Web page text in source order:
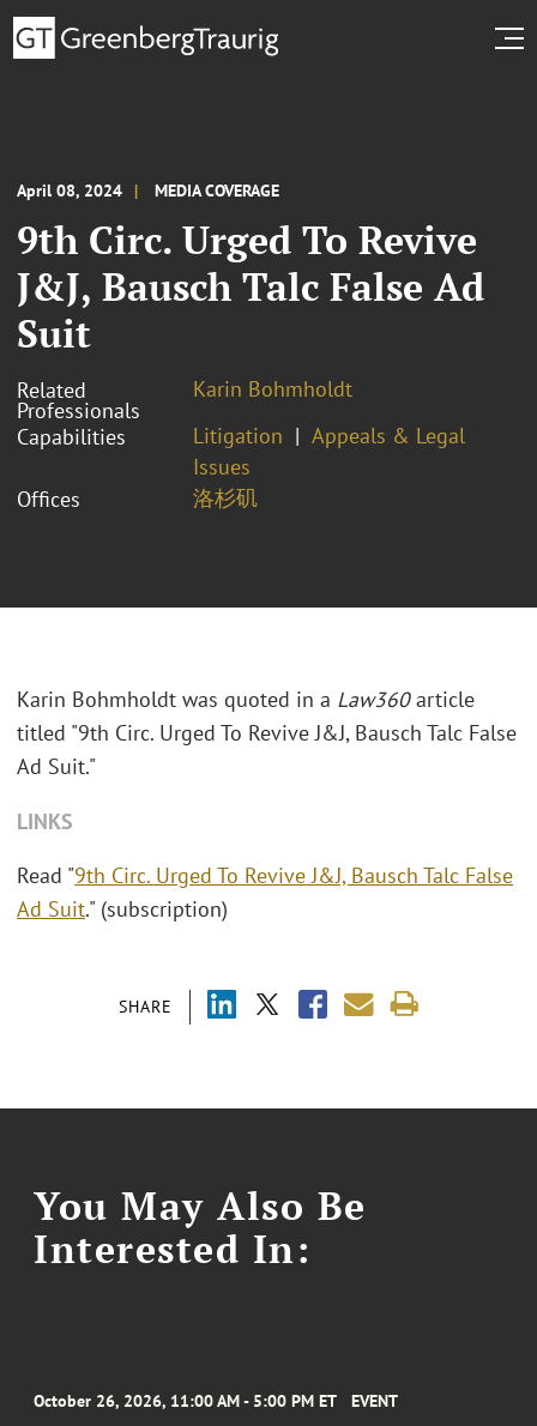
April 08, 2024 MEDIA COVERAGE
9th Circ. Urged To Revive
J&J, Bausch Talc False Ad
Suit
Related
Professionals
Karin Bohmholdt
Capabilities
Litigation
Appeals & Legal
Issues
Offices
洛杉矶
SHARE
Karin Bohmholdt was quoted in a Law360article
titled "9th Circ. Urged To Revive J&J, Bausch Talc False
Ad Suit."
LINKS
Read "9th Circ. Urged To Revive J&J, Bausch Talc False
Ad Suit." (subscription)
You May Also Be
Interested In:
October 26, 2026, 11:00 AM - 5:00 PM ET EVENT